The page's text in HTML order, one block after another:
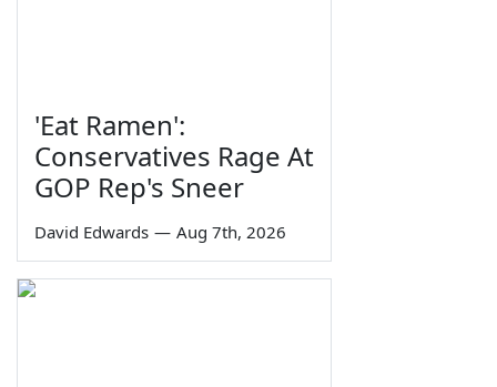
'Eat Ramen':
Conservatives Rage At
GOP Rep's Sneer
David Edwards — Aug 7th, 2026